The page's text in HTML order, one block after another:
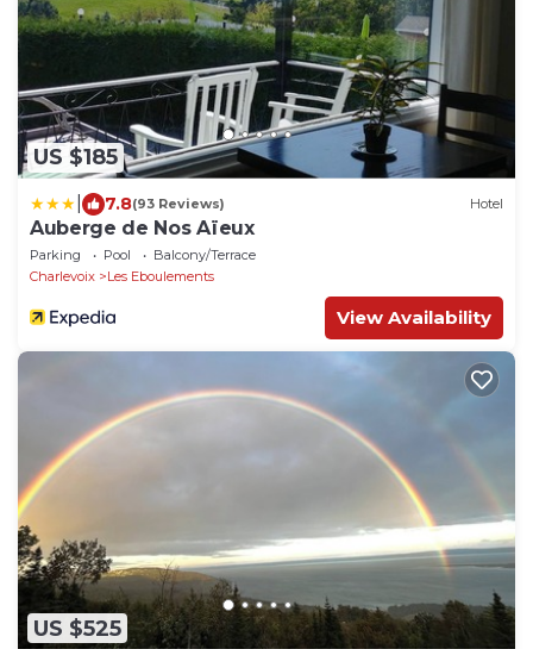
US $185
7.8(93 Reviews) Hotel
Auberge de Nos Aïeux
Parking Pool
Balcony/Terrace
Charlevoix
Les Eboulements
View Availability
US $525